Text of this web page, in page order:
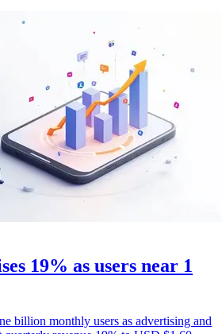
19% as users near 1
billion monthly users as advertising and